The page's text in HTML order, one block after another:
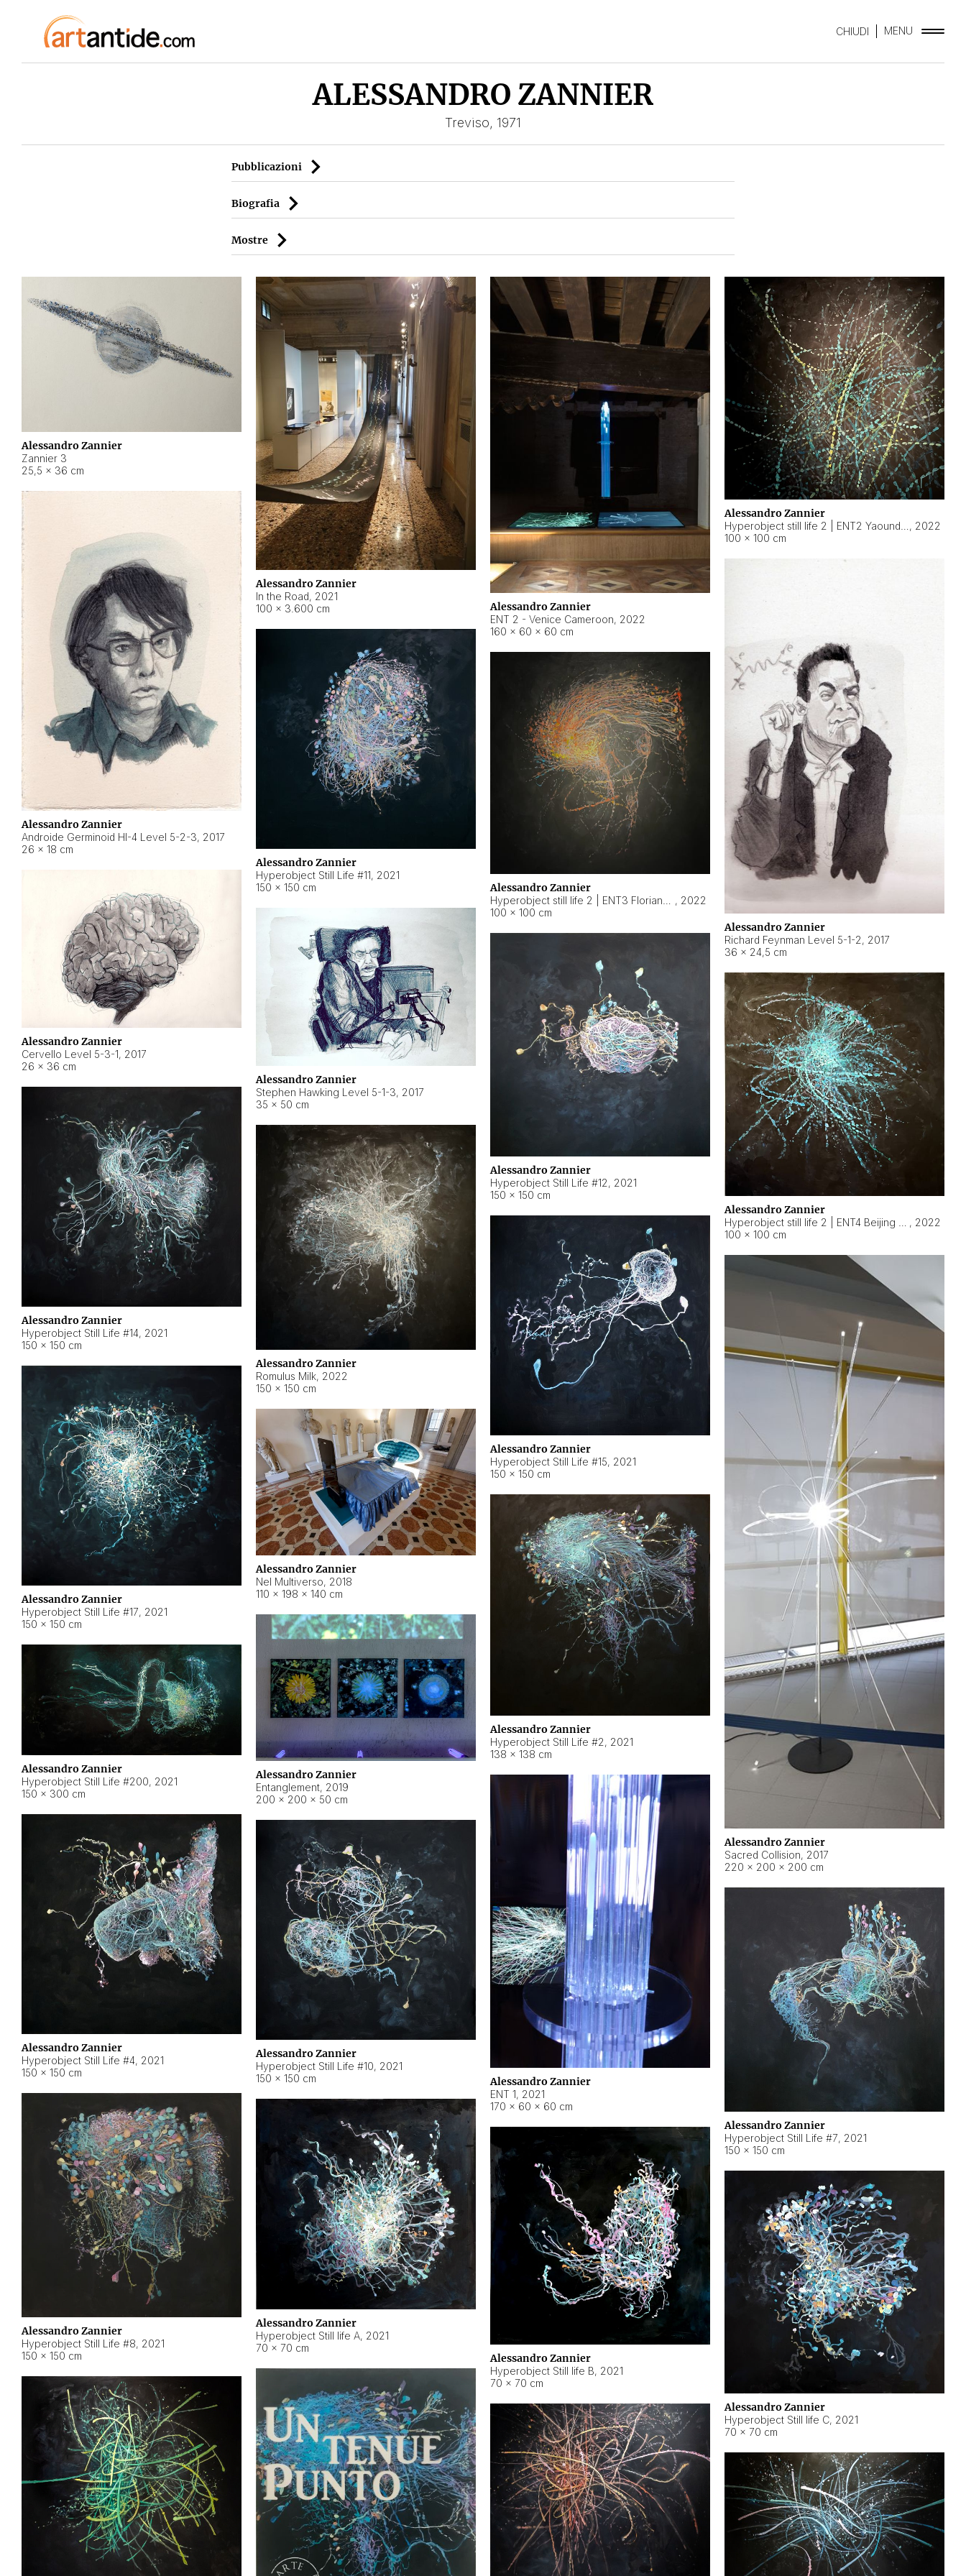
CHIUDI MENU
ALESSANDRO ZANNIER
Treviso, 1971
Pubblicazioni
Biografia
Mostre
Alessandro Zannier
Zannier 3
25,5 × 36 cm
Alessandro Zannier
In the Road, 2021
100 × 3.600 cm
Alessandro Zannier
ENT 2 - Venice Cameroon, 2022
160 × 60 × 60 cm
Alessandro Zannier
, 2022
100 × 100 cm
Alessandro Zannier
Androide Germinoid HI-4 Level 5-2-3, 2017
26 × 18 cm
Alessandro Zannier
Richard Feynman Level 5-1-2, 2017
36 × 24,5 cm
Alessandro Zannier
Hyperobject Still Life #11, 2021
150 × 150 cm
Alessandro Zannier
, 2022
100 × 100 cm
Alessandro Zannier
Cervello Level 5-3-1, 2017
26 × 36 cm
Alessandro Zannier
Stephen Hawking Level 5-1-3, 2017
35 × 50 cm
Alessandro Zannier
Hyperobject Still Life #12, 2021
150 × 150 cm
Alessandro Zannier
, 2022
100 × 100 cm
Alessandro Zannier
Hyperobject Still Life #14, 2021
150 × 150 cm
Alessandro Zannier
Romulus Milk, 2022
150 × 150 cm
Alessandro Zannier
Hyperobject Still Life #15, 2021
150 × 150 cm
Alessandro Zannier
Sacred Collision, 2017
220 × 200 × 200 cm
Alessandro Zannier
Hyperobject Still Life #17, 2021
150 × 150 cm
Alessandro Zannier
Nel Multiverso, 2018
110 × 198 × 140 cm
Alessandro Zannier
Hyperobject Still Life #2, 2021
138 × 138 cm
Alessandro Zannier
Entanglement, 2019
200 × 200 × 50 cm
Alessandro Zannier
Hyperobject Still Life #200, 2021
150 × 300 cm
Alessandro Zannier
ENT 1, 2021
170 × 60 × 60 cm
Alessandro Zannier
Hyperobject Still Life #4, 2021
150 × 150 cm
Alessandro Zannier
Hyperobject Still Life #10, 2021
150 × 150 cm
Alessandro Zannier
Hyperobject Still Life #7, 2021
150 × 150 cm
Alessandro Zannier
Hyperobject Still Life #8, 2021
150 × 150 cm
Alessandro Zannier
Hyperobject Still life A, 2021
70 × 70 cm
Alessandro Zannier
Hyperobject Still life B, 2021
70 × 70 cm
Alessandro Zannier
Hyperobject Still life C, 2021
70 × 70 cm